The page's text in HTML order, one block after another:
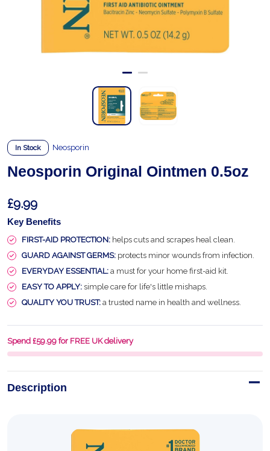
In Stock Neosporin
Neosporin Original Ointmen 0.5oz
£9.99
Key Benefits
FIRST-AID PROTECTION: helps cuts and scrapes heal clean.
GUARD AGAINST GERMS: protects minor wounds from infection.
EVERYDAY ESSENTIAL: a must for your home first-aid kit.
EASY TO APPLY: simple care for life's little mishaps.
QUALITY YOU TRUST: a trusted name in health and wellness.
Spend £59.99 for FREE UK delivery
Description